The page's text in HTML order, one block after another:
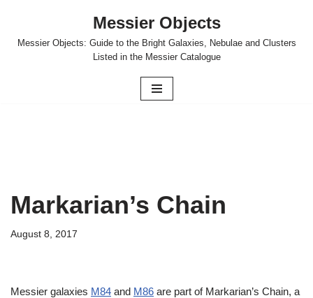
Skip
Messier Objects
Messier Objects: Guide to the Bright Galaxies, Nebulae and Clusters
Listed in the Messier Catalogue
Markarian’s Chain
August 8, 2017
Messier galaxies M84 and M86 are part of Markarian’s Chain, a